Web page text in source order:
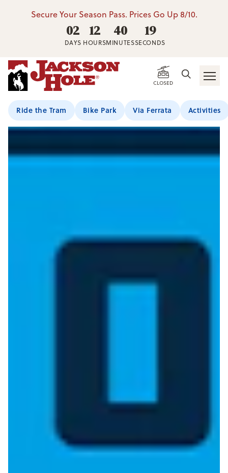
Secure Your Season Pass. Prices Go Up 8/10.
02
DAYS
12
HOURS
40
MINUTES
18
SECONDS
CLOSED
Ride the Tram Bike Park Via Ferrata Activities